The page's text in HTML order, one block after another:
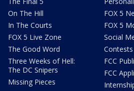
On The Hill
In The Courts
FOX 5 Live Zone
The Good Word
Three Weeks of Hell:
The DC Snipers
Missing Pieces
FOX 5
FOX 5
Social
Contests
FCC
FCC